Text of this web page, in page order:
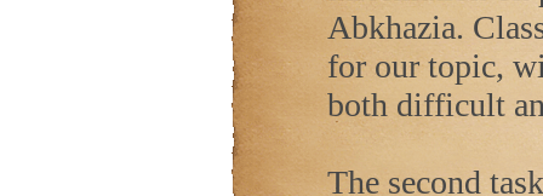
Abkhazia.
for our topic,
both difficult
The second